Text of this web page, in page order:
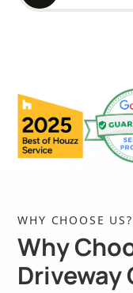
WHY CHOOSE US?
Why
Driveway